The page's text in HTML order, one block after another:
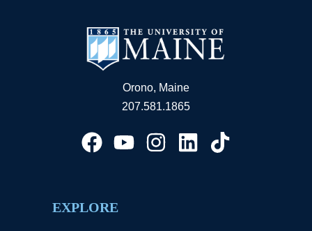
Orono, Maine
207.581.1865
EXPLORE